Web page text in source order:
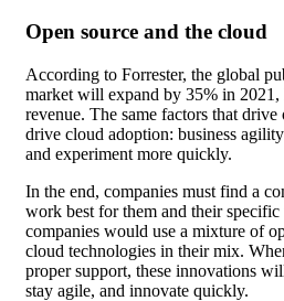
Open source and the cloud
According to Forrester, the global
market will expand by 35% in
revenue. The same factors that drive
drive cloud adoption: business
and experiment more quickly.
In the end, companies must find a
work best for them and their specific
companies would use a mixture of
cloud technologies in their mix.
proper support, these innovations
stay agile, and innovate quickly.